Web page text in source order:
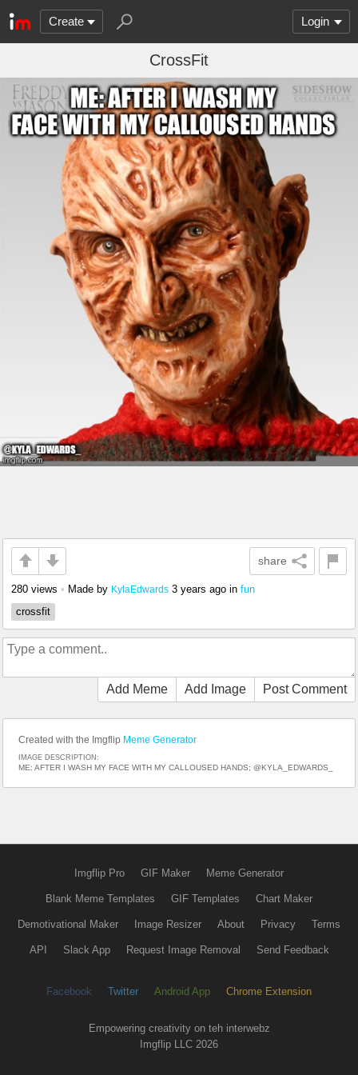
Create Login
CrossFit
share
280 views • Made by KylaEdwards 3 years ago in fun
crossfit
Add Meme Add Image Post Comment
Created with the Imgflip Meme Generator
IMAGE DESCRIPTION:
ME: AFTER I WASH MY FACE WITH MY CALLOUSED HANDS; @KYLA_EDWARDS_
Imgflip Pro GIF Maker Meme Generator
Blank Meme Templates GIF Templates Chart Maker
Demotivational Maker Image Resizer About Privacy Terms
API Slack App Request Image Removal Send Feedback
Facebook Twitter Android App Chrome Extension
Empowering creativity on teh interwebz
Imgflip LLC 2026